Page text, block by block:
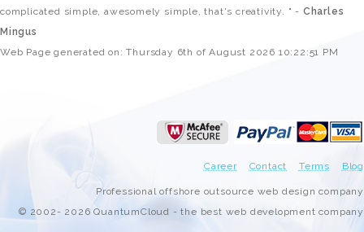
complicated simple, awesomely simple, that's creativity. " - Charles
Mingus
Web Page generated on: Thursday 6th of August 2026 10:22:51 PM
Career Contact Terms Blog
Professional offshore outsource web design company
© 2002- 2026 QuantumCloud - the best web development company